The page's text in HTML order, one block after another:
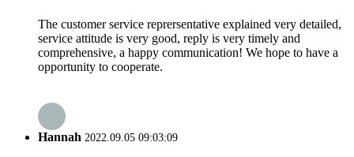
The customer service reprersentative explained very detailed,
service attitude is very good, reply is very timely and
comprehensive, a happy communication! We hope to have a
opportunity to cooperate.
Hannah 2022.09.05 09:03:09